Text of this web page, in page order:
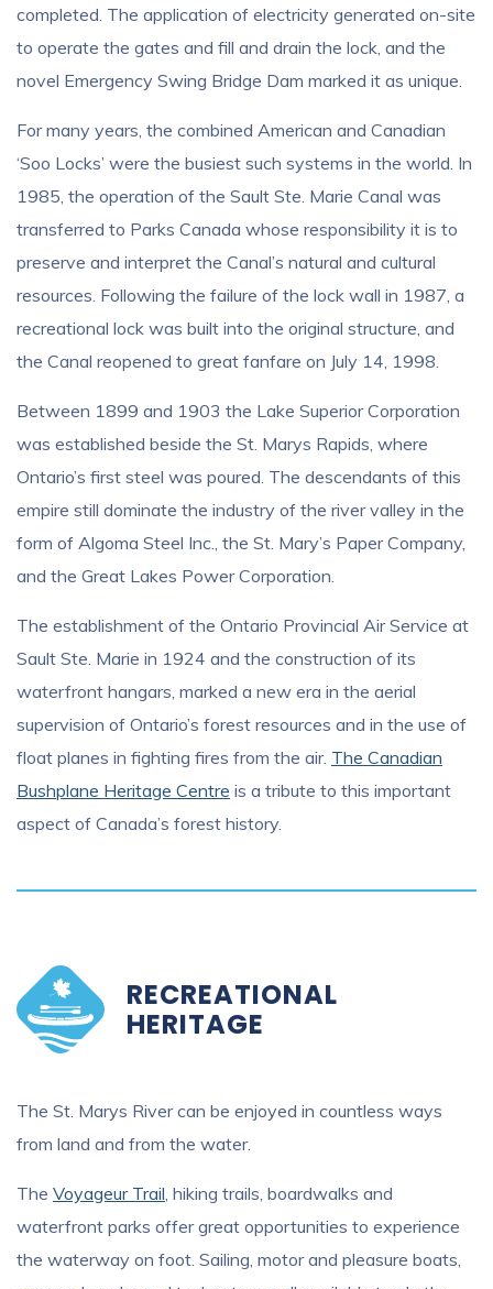
completed. The application of electricity generated on-site
to operate the gates and fill and drain the lock, and the
novel Emergency Swing Bridge Dam marked it as unique.
For many years, the combined American and Canadian
‘Soo Locks’ were the busiest such systems in the world. In
1985, the operation of the Sault Ste. Marie Canal was
transferred to Parks Canada whose responsibility it is to
preserve and interpret the Canal’s natural and cultural
resources. Following the failure of the lock wall in 1987, a
recreational lock was built into the original structure, and
the Canal reopened to great fanfare on July 14, 1998.
Between 1899 and 1903 the Lake Superior Corporation
was established beside the St. Marys Rapids, where
Ontario’s first steel was poured. The descendants of this
empire still dominate the industry of the river valley in the
form of Algoma Steel Inc., the St. Mary’s Paper Company,
and the Great Lakes Power Corporation.
The establishment of the Ontario Provincial Air Service at
Sault Ste. Marie in 1924 and the construction of its
waterfront hangars, marked a new era in the aerial
supervision of Ontario’s forest resources and in the use of
float planes in fighting fires from the air. The Canadian
Bushplane Heritage Centre is a tribute to this important
aspect of Canada’s forest history.
RECREATIONAL
HERITAGE
The St. Marys River can be enjoyed in countless ways
from land and from the water.
The Voyageur Trail , hiking trails, boardwalks and
waterfront parks offer great opportunities to experience
the waterway on foot. Sailing, motor and pleasure boats,